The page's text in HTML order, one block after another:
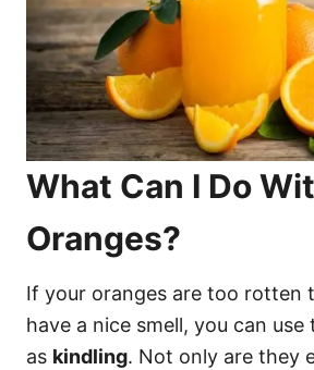
What Can I Do
Oranges?
If your oranges are too rotten
have a nice smell, you can use
as kindling. Not only are they